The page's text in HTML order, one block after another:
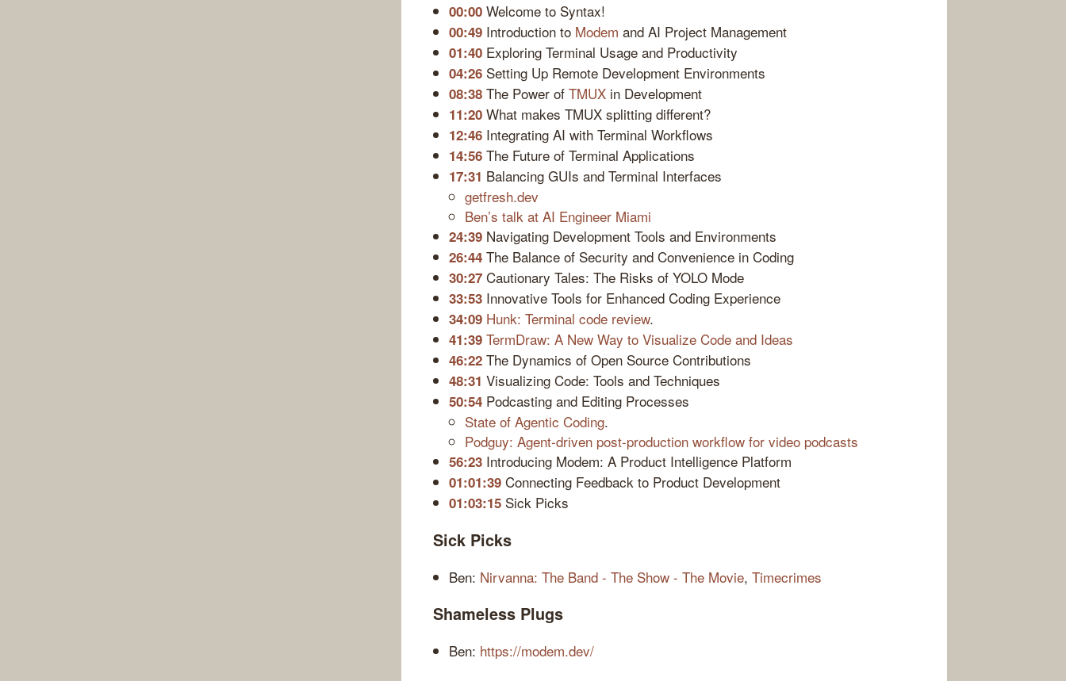
00:00 Welcome to Syntax!
00:49 Introduction to Modem and AI Project Management
01:40 Exploring Terminal Usage and Productivity
04:26 Setting Up Remote Development Environments
08:38 The Power of TMUX in Development
11:20 What makes TMUX splitting different?
12:46 Integrating AI with Terminal Workflows
14:56 The Future of Terminal Applications
17:31 Balancing GUIs and Terminal Interfaces
getfresh.dev
Ben’s talk at AI Engineer Miami
24:39 Navigating Development Tools and Environments
26:44 The Balance of Security and Convenience in Coding
30:27 Cautionary Tales: The Risks of YOLO Mode
33:53 Innovative Tools for Enhanced Coding Experience
34:09 Hunk: Terminal code review.
41:39 TermDraw: A New Way to Visualize Code and Ideas
46:22 The Dynamics of Open Source Contributions
48:31 Visualizing Code: Tools and Techniques
50:54 Podcasting and Editing Processes
State of Agentic Coding.
Podguy: Agent-driven post-production workflow for video podcasts
56:23 Introducing Modem: A Product Intelligence Platform
01:01:39 Connecting Feedback to Product Development
01:03:15 Sick Picks
Sick Picks
Ben: Nirvanna: The Band - The Show - The Movie, Timecrimes
Shameless Plugs
Ben: https://modem.dev/